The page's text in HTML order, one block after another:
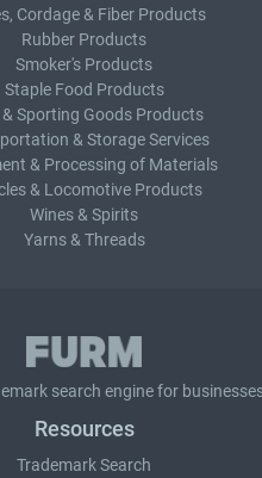
Cordage & Fiber Products
Rubber Products
Smoker's Products
Staple Food Products
& Sporting Goods Products
& Storage Services
& Processing of Materials
& Locomotive Products
Wines & Spirits
Yarns & Threads
search engine for
Resources
Trademark Search